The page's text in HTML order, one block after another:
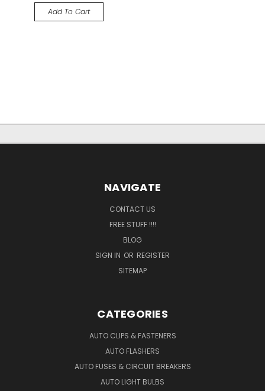
Add To Cart
NAVIGATE
CONTACT US
FREE STUFF !!!!
BLOG
SIGN IN OR REGISTER
SITEMAP
CATEGORIES
AUTO CLIPS & FASTENERS
AUTO FLASHERS
AUTO FUSES & CIRCUIT BREAKERS
AUTO LIGHT BULBS